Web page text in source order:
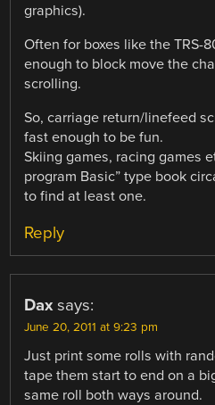
graphics).
Often for boxes like the TRS-
enough to block move the
scrolling.
So, carriage return/linefeed
fast enough to be fun.
Skiing games, racing games
program Basic” type book
to find at least one.
Reply
Dax says:
June 20, 2011 at 9:23 pm
Just print some rolls with
tape them start to end on a
same roll both ways around.